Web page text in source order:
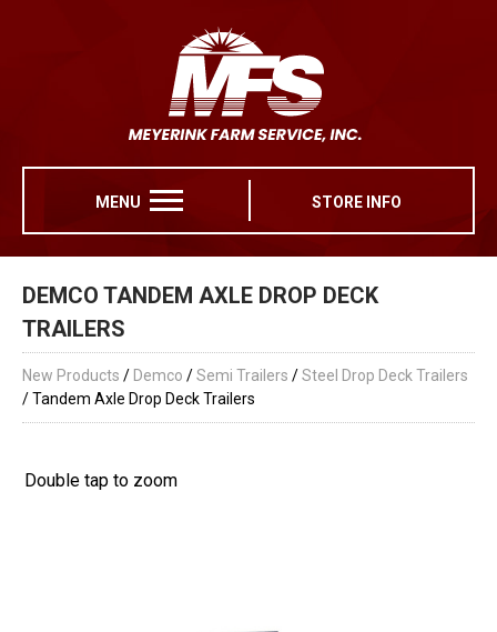
MENU STORE INFO
DEMCO TANDEM AXLE DROP DECK
TRAILERS
New Products / Demco /Semi Trailers /Steel Drop Deck Trailers
/ Tandem Axle Drop Deck Trailers
Double tap to zoom